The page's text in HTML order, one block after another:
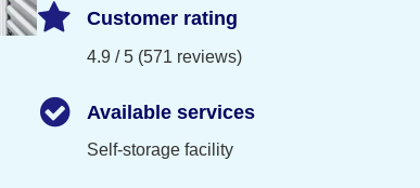
Customer rating
4.9 / 5 (571 reviews)
Available services
Self-storage facility